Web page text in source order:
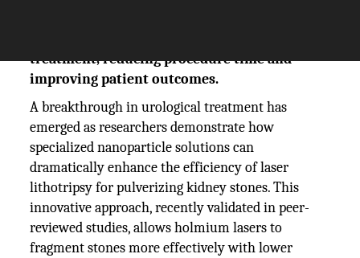
treatment, reducing procedure time and
improving patient outcomes.
A breakthrough in urological treatment has
emerged as researchers demonstrate how
specialized nanoparticle solutions can
dramatically enhance the efficiency of laser
lithotripsy for pulverizing kidney stones. This
innovative approach, recently validated in peer-
reviewed studies, allows holmium lasers to
fragment stones more effectively with lower